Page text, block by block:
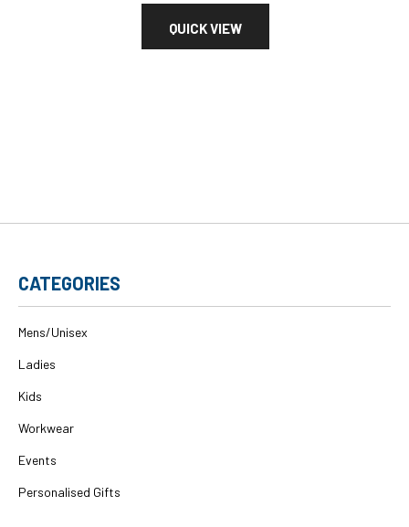
QUICK VIEW
CATEGORIES
Mens/Unisex
Ladies
Kids
Workwear
Events
Personalised Gifts